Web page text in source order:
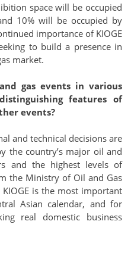
space will be occupied
10% will be occupied by
importance of KIOGE
to build a presence in
market.
gas events in various
features of
events?
and technical decisions are
the country’s major oil and
and the highest levels of
the Ministry of Oil and Gas
is the most important
Asian calendar, and for
real domestic business